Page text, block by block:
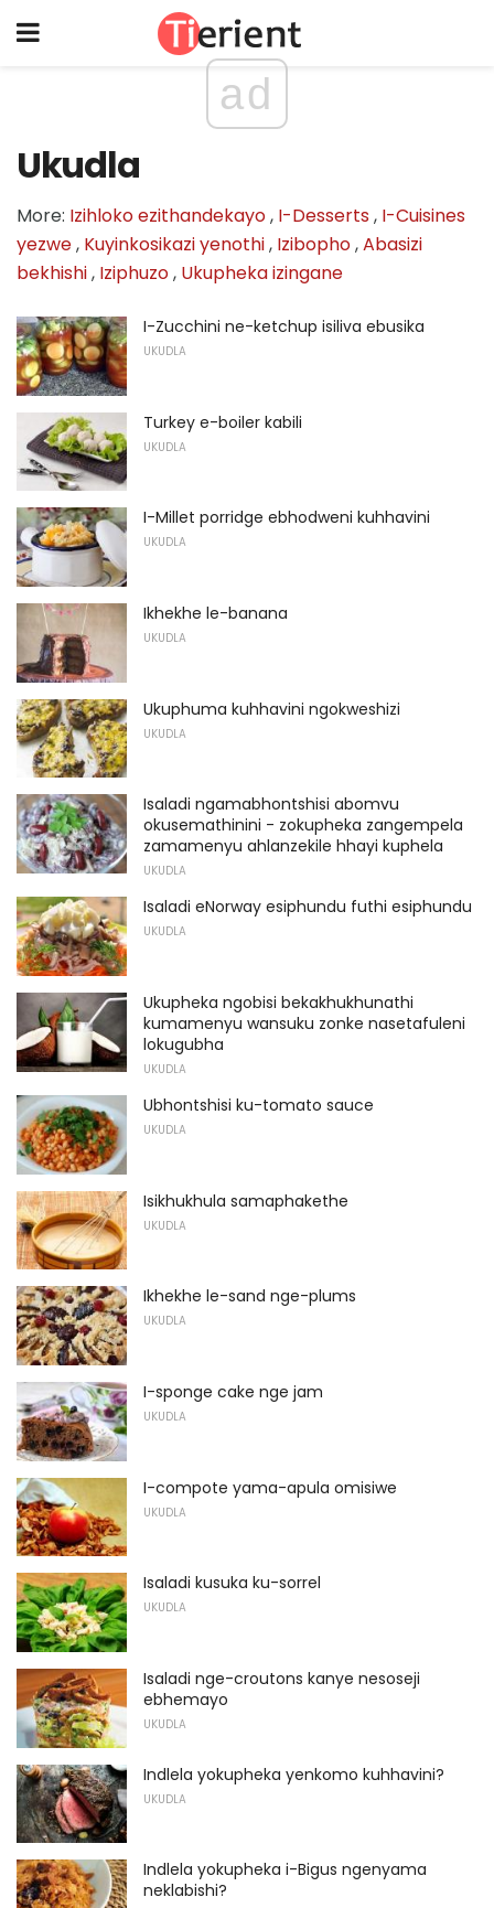
ad
Ukudla
More: Izihloko ezithandekayo, I-Desserts, I-Cuisines
yezwe, Kuyinkosikazi yenothi, Izibopho,Abasizi
bekhishi, Iziphuzo, Ukupheka izingane
I-Zucchini ne-ketchup isiliva ebusika
UKUDLA
Turkey e-boiler kabili
UKUDLA
I-Millet porridge ebhodweni kuhhavini
UKUDLA
Ikhekhe le-banana
UKUDLA
Ukuphuma kuhhavini ngokweshizi
UKUDLA
Isaladi ngamabhontshisi abomvu
okusemathinini - zokupheka zangempela
zamamenyu ahlanzekile hhayi kuphela
UKUDLA
Isaladi eNorway esiphundu futhi esiphundu
UKUDLA
Ukupheka ngobisi bekakhukhunathi
kumamenyu wansuku zonke nasetafuleni
lokugubha
UKUDLA
Ubhontshisi ku-tomato sauce
UKUDLA
Isikhukhula samaphakethe
UKUDLA
Ikhekhe le-sand nge-plums
UKUDLA
I-sponge cake nge jam
UKUDLA
I-compote yama-apula omisiwe
UKUDLA
Isaladi kusuka ku-sorrel
UKUDLA
Isaladi nge-croutons kanye nesoseji
ebhemayo
UKUDLA
Indlela yokupheka yenkomo kuhhavini?
UKUDLA
Indlela yokupheka i-Bigus ngenyama
neklabishi?